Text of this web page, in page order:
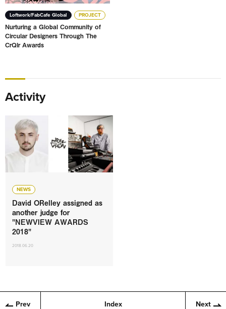
Loftwork/FabCafe Global PROJECT
Nurturing a Global Community of
Circular Designers Through The
CrQlr Awards
Activity
NEWS
David ORelley assigned as
another judge for
"NEWVIEW AWARDS
2018"
2018.06.20
Prev Index Next